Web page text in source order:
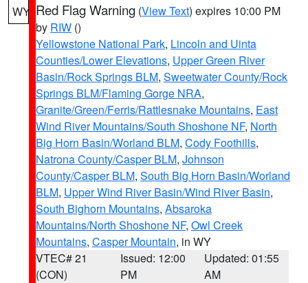
WY Red Flag Warning (View Text) expires 10:00 PM
by RIW ()
Yellowstone National Park, Lincoln and Uinta
Counties/Lower Elevations, Upper Green River
Basin/Rock Springs BLM, Sweetwater County/Rock
Springs BLM/Flaming Gorge NRA,
Granite/Green/Ferris/Rattlesnake Mountains, East
Wind River Mountains/South Shoshone NF, North
Big Horn Basin/Worland BLM, Cody Foothills,
Natrona County/Casper BLM, Johnson
County/Casper BLM, South Big Horn Basin/Worland
BLM, Upper Wind River Basin/Wind River Basin,
South Bighorn Mountains, Absaroka
Mountains/North Shoshone NF, Owl Creek
Mountains, Casper Mountain, in WY
VTEC# 21
(CON)
Issued: 12:00
PM
Updated: 01:55
AM